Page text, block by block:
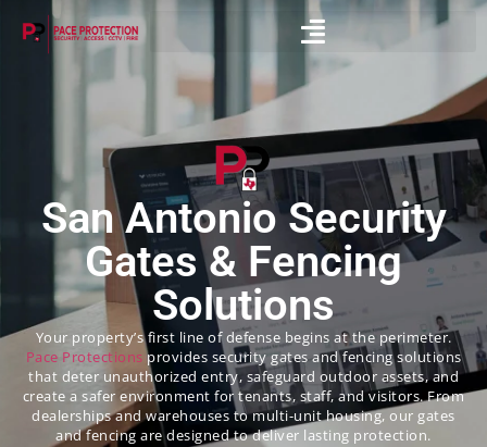
San Antonio Security
Gates & Fencing
Solutions
Your property’s first line of defense begins at the perimeter.
Pace Protectionsprovides security gates and fencing solutions
that deter unauthorized entry, safeguard outdoor assets, and
create a safer environment for tenants, staff, and visitors. From
dealerships and warehouses to multi-unit housing, our gates
and fencing are designed to deliver lasting protection.